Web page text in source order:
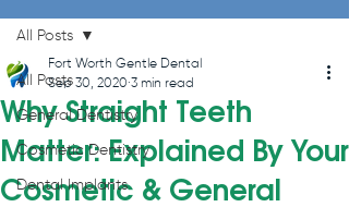
All Posts
General Dentistry
Cosmetic Dentistry
Dental Implants
All Posts
Why Straight Teeth
Matter: Explained By Your
Cosmetic & General
Fort Worth Gentle Dental
Sep 30, 2020 3 min read